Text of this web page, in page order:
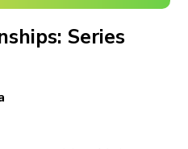
Series